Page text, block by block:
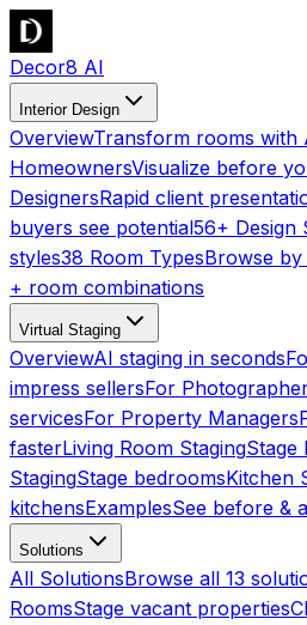
Decor8 AI
Interior Design
OverviewTransform rooms with
HomeownersVisualize before
DesignersRapid client
buyers see potential56+ Design
styles38 Room TypesBrowse
+ room combinations
Virtual Staging
OverviewAI staging in seconds
impress sellersFor
servicesFor Property Managers
fasterLiving Room StagingStage
StagingStage bedroomsKitchen
kitchensExamplesSee before &
Solutions
All SolutionsBrowse all 13
RoomsStage vacant properties